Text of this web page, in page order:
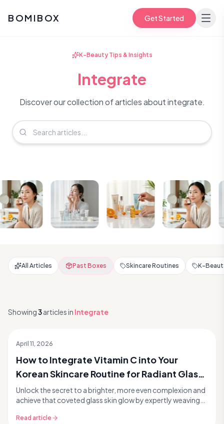
BOMIBOX Get Started
K-Beauty Tips & Insights
Integrate
Discover our collection of articles about integrate.
All Articles Past Boxes Skincare Routines K-
Showing3articlesin Integrate
April 11, 2026
How to Integrate Vitamin C into Your
Korean Skincare Routine for Radiant Glass
Skin
Unlock the secret to a brighter, more even complexion and
achieve that coveted glass skin glow by expertly weaving
Read article